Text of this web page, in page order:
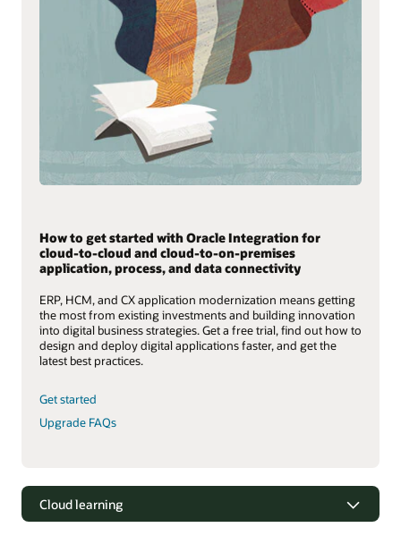
How to get started with Oracle Integration for
cloud-to-cloud and cloud-to-on-premises
application, process, and data connectivity
ERP, HCM, and CX application modernization means getting
the most from existing investments and building innovation
into digital business strategies. Get a free trial, find out how to
design and deploy digital applications faster, and get the
latest best practices.
Get started
Upgrade FAQs
Cloud learning